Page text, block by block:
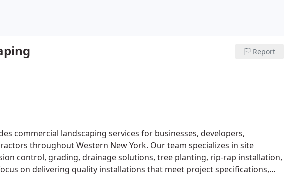
Report
commercial landscaping services for businesses, developers,
throughout Western New York. Our team specializes in site
control, grading, drainage solutions, tree planting, rip-rap installation,
on delivering quality installations that meet project specifications,